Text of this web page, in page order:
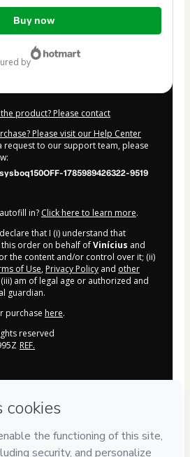
Buy now
by
product? Please contact
Please visit our Help Center
request to our support team, please
1785989426322-9519
in? Click here to learn more.
that I (i) understand that
order on behalf ofVinícius and
the content and/or control over it; (ii)
of Use, Privacy Policy and other
am of legal age or authorized and
guardian.
purchase here.
reserved
REF.
is 100% secure